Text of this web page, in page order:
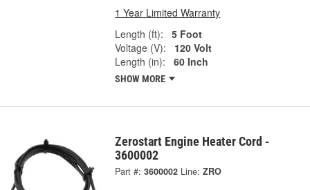
1 Year Limited Warranty
Length (ft):
5 Foot
Voltage (V):
120 Volt
Length (in):
60 Inch
SHOW MORE
Zerostart Engine Heater Cord -
3600002
Part #: 3600002 Line: ZRO